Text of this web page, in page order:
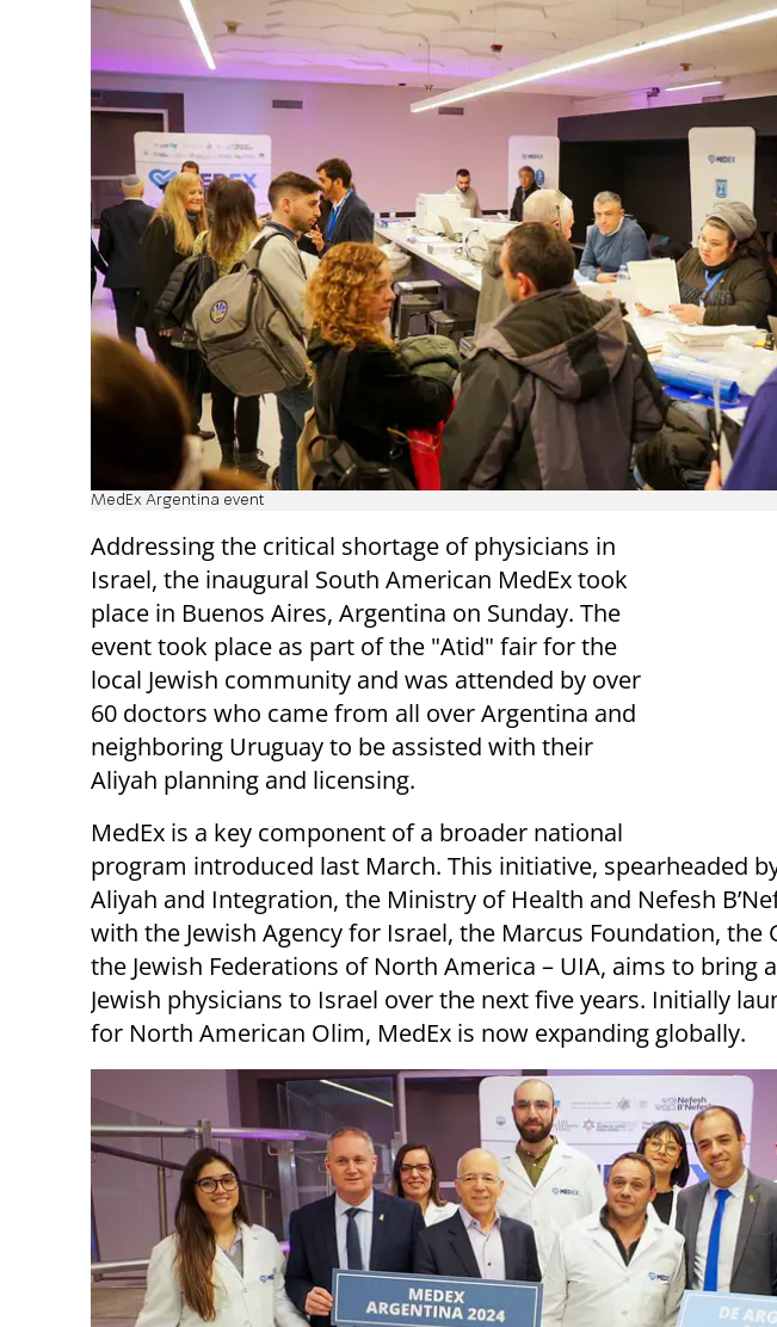
MedEx Argentina event
Addressing the critical shortage of physicians in
Israel, the inaugural South American MedEx took
place in Buenos Aires, Argentina on Sunday. The
event took place as part of the "Atid" fair for the
local Jewish community and was attended by over
60 doctors who came from all over Argentina and
neighboring Uruguay to be assisted with their
Aliyah planning and licensing.
MedEx is a key component of a broader national
program introduced last March. This initiative, spearheaded
Aliyah and Integration, the Ministry of Health and Nefesh
with the Jewish Agency for Israel, the Marcus Foundation, the
the Jewish Federations of North America – UIA, aims to bring
Jewish physicians to Israel over the next five years. Initially
for North American Olim, MedEx is now expanding globally.